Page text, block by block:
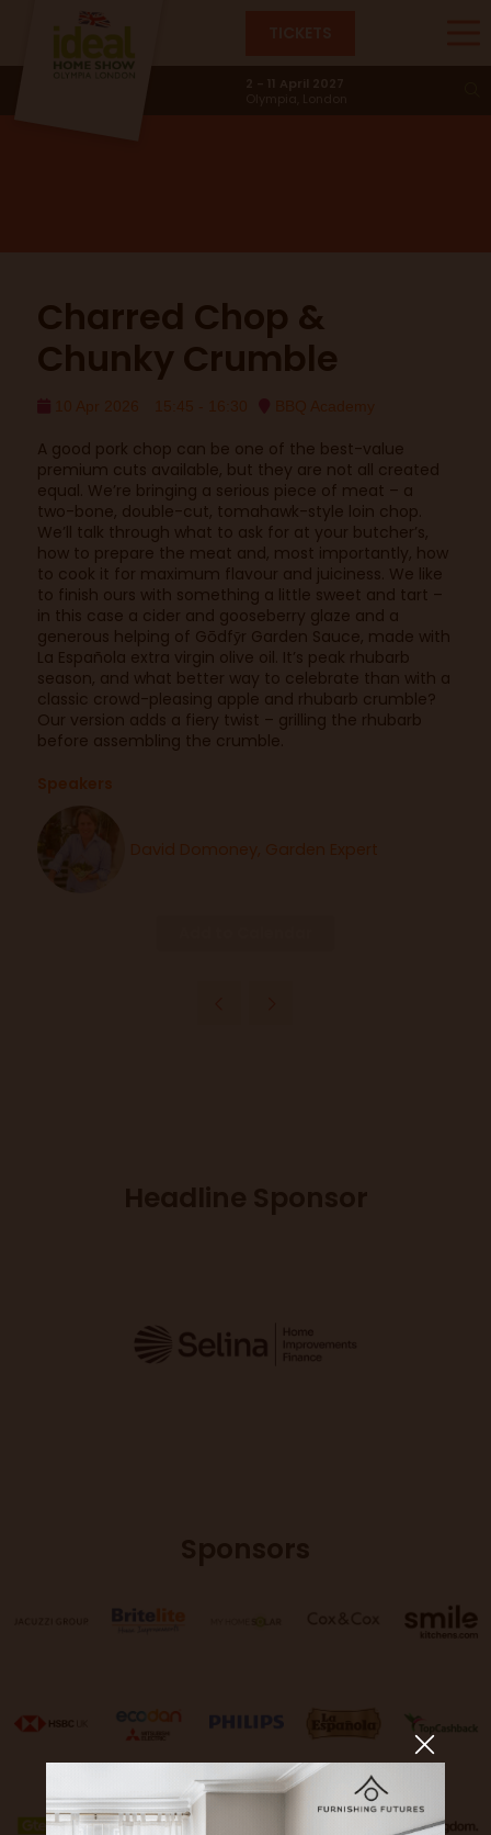
BBQ Academy
Charred Chop &
Chunky Crumble
10 Apr 2026 15:45 - 16:30 BBQ Academy
A good pork chop can be one of the best-value
premium cuts available, but they are not all created
equal. We’re bringing a serious piece of meat – a
two-bone, double-cut, tomahawk-style loin chop.
We’ll talk through what to ask for at your butcher’s,
how to prepare the meat and, most importantly, how
to cook it for maximum flavour and juiciness. We like
to finish ours with something a little sweet and tart –
in this case a cider and gooseberry glaze and a
generous helping of Gōdfȳr Garden Sauce, made with
La Española extra virgin olive oil. It’s peak rhubarb
season, and what better way to celebrate than with a
classic crowd-pleasing apple and rhubarb crumble?
Our version adds a fiery twist – grilling the rhubarb
before assembling the crumble.
Speakers
David Domoney, Garden Expert